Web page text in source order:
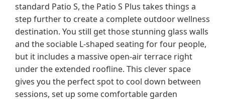
standard Patio S, the Patio S Plus takes things a
step further to create a complete outdoor wellness
destination. You still get those stunning glass walls
and the sociable L-shaped seating for four people,
but it includes a massive open-air terrace right
under the extended roofline. This clever space
gives you the perfect spot to cool down between
sessions, set up some comfortable garden